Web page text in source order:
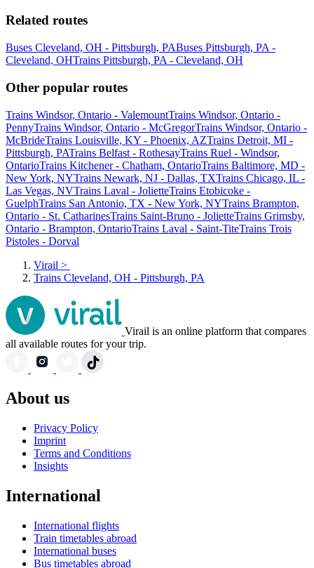
Related routes
Buses Cleveland, OH - Pittsburgh, PABuses Pittsburgh, PA -
Cleveland, OHTrains Pittsburgh, PA - Cleveland, OH
Other popular routes
Trains Windsor, Ontario - ValemountTrains Windsor, Ontario -
PennyTrains Windsor, Ontario - McGregorTrains Windsor, Ontario -
McBrideTrains Louisville, KY - Phoenix, AZTrains Detroit, MI -
Pittsburgh, PATrains Belfast - RothesayTrains Ruel - Windsor,
OntarioTrains Kitchener - Chatham, OntarioTrains Baltimore, MD -
New York, NYTrains Newark, NJ - Dallas, TXTrains Chicago, IL -
Las Vegas, NVTrains Laval - JolietteTrains Etobicoke -
GuelphTrains San Antonio, TX - New York, NYTrains Brampton,
Ontario - St. CatharinesTrains Saint-Bruno - JolietteTrains Grimsby,
Ontario - Brampton, OntarioTrains Laval - Saint-TiteTrains Trois
Pistoles - Dorval
Virail >
Trains Cleveland, OH - Pittsburgh, PA
Virail is an online platform that compares
all available routes for your trip.
About us
Privacy Policy
Imprint
Terms and Conditions
Insights
International
International flights
Train timetables abroad
International buses
Bus timetables abroad